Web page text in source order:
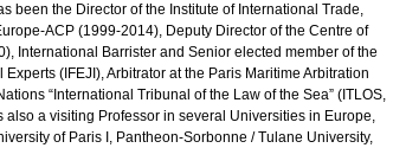
been the Director of the Institute of International Trade,
ACP (1999-2014), Deputy Director of the Centre of
International Barrister and Senior elected member of the
(IFEJI), Arbitrator at the Paris Maritime Arbitration
“International Tribunal of the Law of the Sea” (ITLOS,
also a visiting Professor in several Universities in Europe,
of Paris I, Pantheon-Sorbonne / Tulane University,